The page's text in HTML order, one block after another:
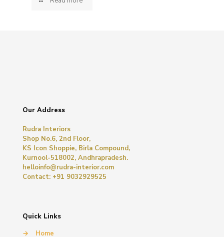
Our Address
Rudra Interiors
Shop No.6, 2nd Floor,
KS Icon Shoppie, Birla Compound,
Kurnool-518002, Andhrapradesh.
helloinfo@rudra-interior.com
Contact: +91 9032929525
Quick Links
→
Home